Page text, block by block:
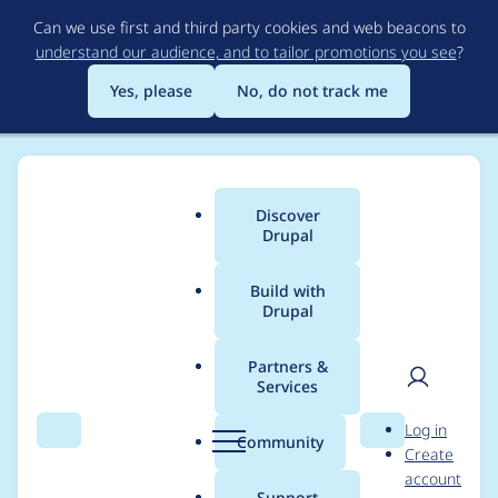
to
main
content
Can we use first and third party cookies and web beacons to
understand our audience, and to tailor promotions you see?
Yes, please
No, do not track me
Search Menu
Main
menu
Discover
Drupal
Build with
Drupal
Partners &
Services
Community Search
User
Log in
Create
account
Breadcrumb
Usage statistics for
clientside_validation